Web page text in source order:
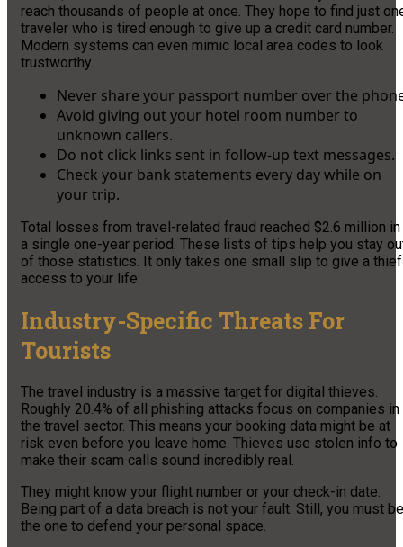
reach thousands of people at once. They hope to find just
traveler who is tired enough to give up a credit card number.
Modern systems can even mimic local area codes to look
trustworthy.
Never share your passport number over the
Avoid giving out your hotel room number to
unknown callers.
Do not click links sent in follow-up text messages.
Check your bank statements every day while on
your trip.
Total losses from travel-related fraud reached $2.6 million in
a single one-year period. These lists of tips help you stay
of those statistics. It only takes one small slip to give a thief
access to your life.
Industry-Specific Threats For
Tourists
The travel industry is a massive target for digital thieves.
Roughly 20.4% of all phishing attacks focus on companies in
the travel sector. This means your booking data might be at
risk even before you leave home. Thieves use stolen info to
make their scam calls sound incredibly real.
They might know your flight number or your check-in date.
Being part of a data breach is not your fault. Still, you must be
the one to defend your personal space.